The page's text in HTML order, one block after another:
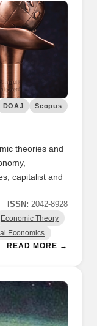
DOAJ Scopus
theories and
capitalist and
ISSN: 2042-8928
Economic Theory
Economics
READ MORE →